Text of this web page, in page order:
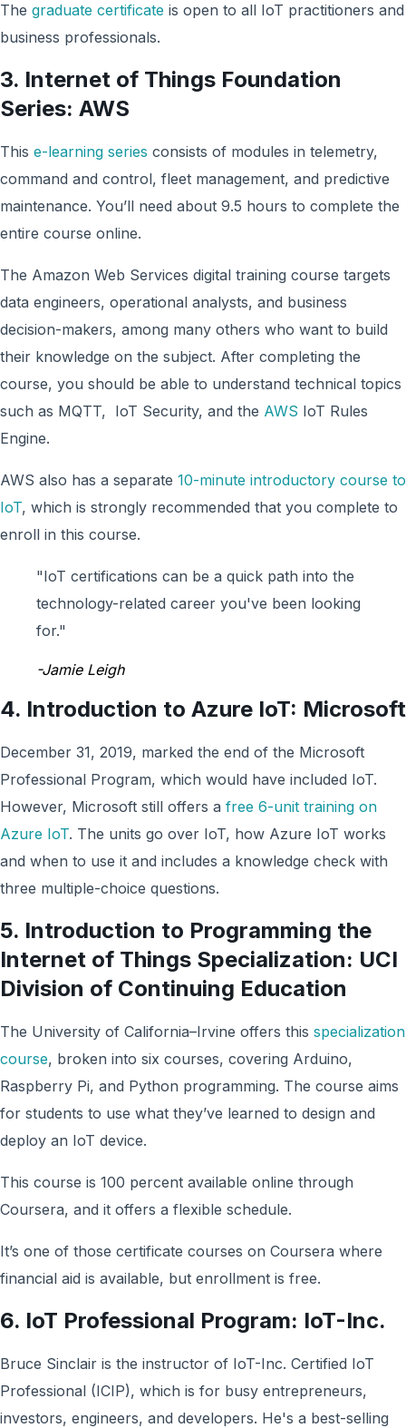
The graduate certificate is open to all IoT practitioners and
business professionals.
3. Internet of Things Foundation
Series: AWS
This e-learning series consists of modules in telemetry,
command and control, fleet management, and predictive
maintenance. You’ll need about 9.5 hours to complete the
entire course online.
The Amazon Web Services digital training course targets
data engineers, operational analysts, and business
decision-makers, among many others who want to build
their knowledge on the subject. After completing the
course, you should be able to understand technical topics
such as MQTT, IoT Security, and the AWS IoT Rules
Engine.
AWS also has a separate 10-minute introductory course to
IoT, which is strongly recommended that you complete to
enroll in this course.
"IoT certifications can be a quick path into the
technology-related career you've been looking
for."
-Jamie Leigh
4. Introduction to Azure IoT: Microsoft
December 31, 2019, marked the end of the Microsoft
Professional Program, which would have included IoT.
However, Microsoft still offers a free 6-unit training on
Azure IoT. The units go over IoT, how Azure IoT works
and when to use it and includes a knowledge check with
three multiple-choice questions.
5. Introduction to Programming the
Internet of Things Specialization: UCI
Division of Continuing Education
The University of California–Irvine offers this specialization
course, broken into six courses, covering Arduino,
Raspberry Pi, and Python programming. The course aims
for students to use what they’ve learned to design and
deploy an IoT device.
This course is 100 percent available online through
Coursera, and it offers a flexible schedule.
It’s one of those certificate courses on Coursera where
financial aid is available, but enrollment is free.
6. IoT Professional Program: IoT-Inc.
Bruce Sinclair is the instructor of IoT-Inc. Certified IoT
Professional (ICIP), which is for busy entrepreneurs,
investors, engineers, and developers. He's a best-selling